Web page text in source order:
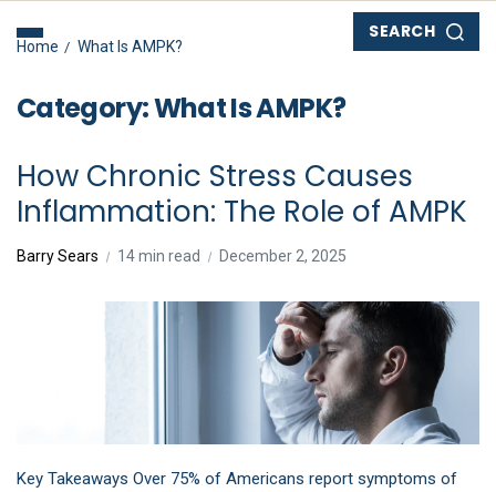
SEARCH
Home What Is AMPK?
Category:What Is AMPK?
How Chronic Stress Causes
Inflammation: The Role of AMPK
Barry Sears 14 min read December 2, 2025
Key Takeaways Over 75% of Americans report symptoms of